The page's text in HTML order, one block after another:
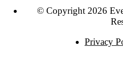
© Copyright 2026
Privacy